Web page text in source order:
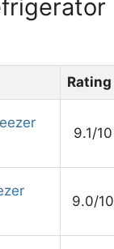
Rating
9.1/10
9.0/10